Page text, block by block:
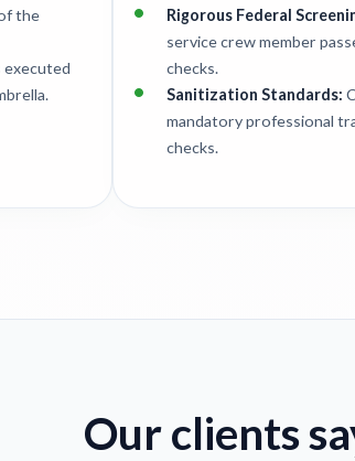
the
executed
Rigorous Federal
service crew member
checks.
Sanitization Standards:
mandatory professional
checks.
Our clients